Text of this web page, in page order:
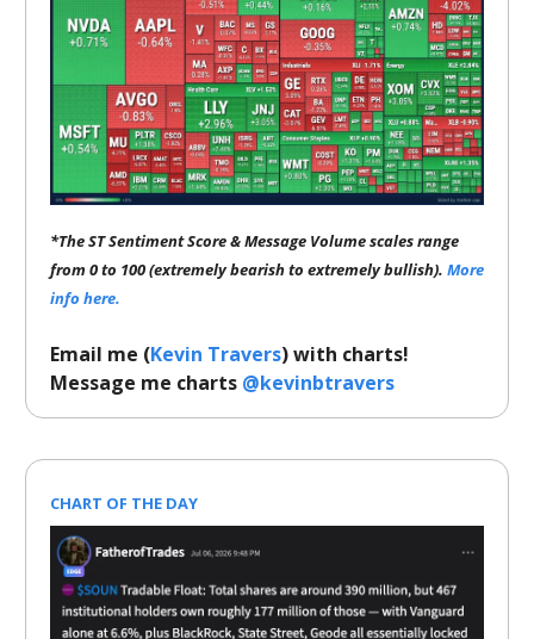
*The ST Sentiment Score & Message Volume scales range
from 0 to 100 (extremely bearish to extremely bullish). More
info here.
Email me (Kevin Travers) with charts!
Message me charts @kevinbtravers
CHART OF THE DAY